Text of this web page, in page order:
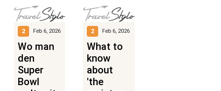
2 Feb 6, 2026
Wo man
den
Super
Bowl
2 Feb 6, 2026
What to
know
about
'the